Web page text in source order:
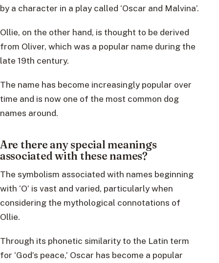
by a character in a play called ‘Oscar and Malvina’.
Ollie, on the other hand, is thought to be derived
from Oliver, which was a popular name during the
late 19th century.
The name has become increasingly popular over
time and is now one of the most common dog
names around.
Are there any special meanings
associated with these names?
The symbolism associated with names beginning
with ‘O’ is vast and varied, particularly when
considering the mythological connotations of
Ollie.
Through its phonetic similarity to the Latin term
for ‘God’s peace,’ Oscar has become a popular